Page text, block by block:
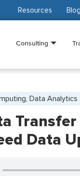
Resources Blog
Consulting
Data Analytics
Data